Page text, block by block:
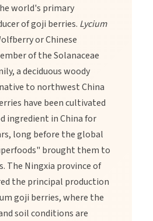
especially vitamin C and beta-
energy and immune system
dense addition to breakfast
world's primary
of goji berries. Lycium
or Chinese
of the Solanaceae
a deciduous woody
to northwest China
have been cultivated
ingredient in China for
long before the global
brought them to
The Ningxia province of
the principal production
goji berries, where the
soil conditions are